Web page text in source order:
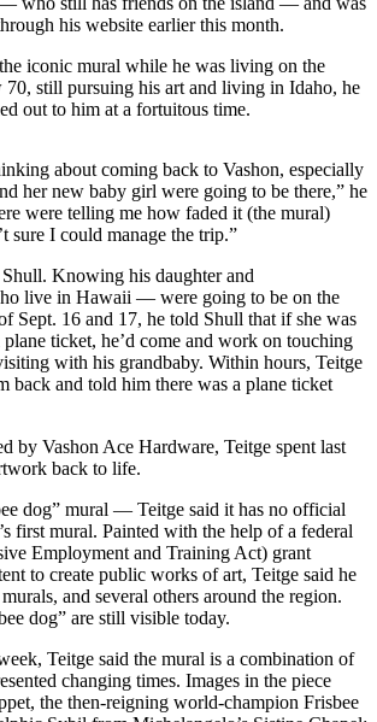
an
a
a Birth
his website earlier this month.
iconic mural while he was living on the
still pursuing his art and living in Idaho, he
out to him at a fortuitous time.
about coming back to Vashon, especially
her new baby girl were going to be there,” he
were telling me how faded it (the mural)
sure I could manage the trip.”
Knowing his daughter and
live in Hawaii — were going to be on the
Sept. 16 and 17, he told Shull that if she was
ticket, he’d come and work on touching
with his grandbaby. Within hours, Teitge
back and told him there was a plane ticket
by Vashon Ace Hardware, Teitge spent last
back to life.
dog” mural — Teitge said it has no official
first mural. Painted with the help of a federal
Employment and Training Act) grant
to create public works of art, Teitge said he
and several others around the region.
dog” are still visible today.
Teitge said the mural is a combination of
changing times. Images in the piece
the then-reigning world-champion Frisbee